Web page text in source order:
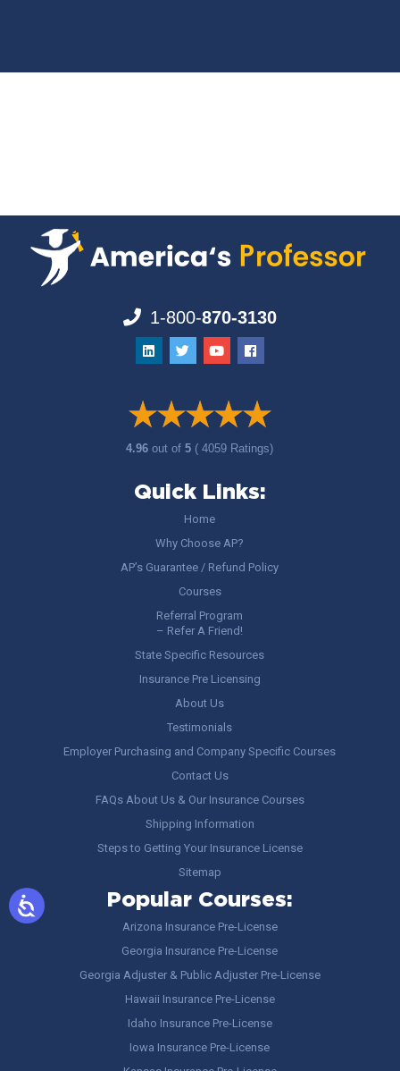
1-800-870-3130
4.96out of5 ( 4059 Ratings)
Quick Links:
Home
Why Choose AP?
AP’s Guarantee / Refund Policy
Courses
Referral Program
– Refer A Friend!
State Specific Resources
Insurance Pre Licensing
About Us
Testimonials
Employer Purchasing and Company Specific Courses
Contact Us
FAQs About Us & Our Insurance Courses
Shipping Information
Steps to Getting Your Insurance License
Sitemap
Popular Courses:
Arizona Insurance Pre-License
Georgia Insurance Pre-License
Georgia Adjuster & Public Adjuster Pre-License
Hawaii Insurance Pre-License
Idaho Insurance Pre-License
Iowa Insurance Pre-License